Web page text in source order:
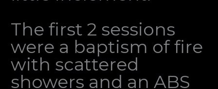
The first 2 sessions
were a baptism of fire
with scattered
showers and an ABS